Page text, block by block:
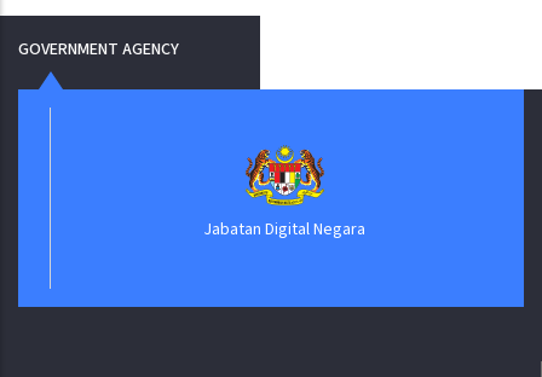
GOVERNMENT AGENCY
Jabatan Digital Negara